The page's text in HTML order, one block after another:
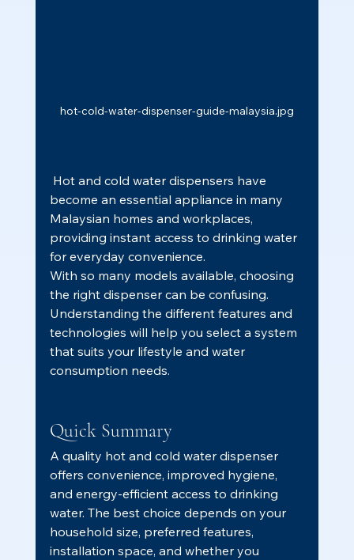
hot-cold-water-dispenser-guide-malaysia.jpg
become an essential appliance in many
Malaysian homes and workplaces,
providing instant access to drinking water
for everyday convenience.
With so many models available, choosing
the right dispenser can be confusing.
Understanding the different features and
technologies will help you select a system
that suits your lifestyle and water
consumption needs.
Quick Summary
A quality hot and cold water dispenser
offers convenience, improved hygiene,
and energy-efficient access to drinking
water. The best choice depends on your
household size, preferred features,
installation space, and whether you